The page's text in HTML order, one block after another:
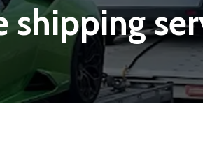
shipping